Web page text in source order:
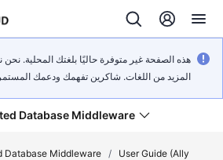
هذه الصفحة غير متوفرة حاليًا بلغتك المحلية.
المزيد من اللغات. شاكرين تفهمك ودعمك المستمر
Database Middleware
Database Middleware /
User Guide (Ally